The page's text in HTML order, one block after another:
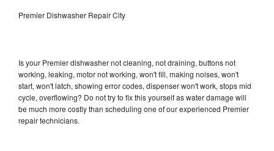
Premier Dishwasher Repair City
Is your Premier dishwasher not cleaning, not draining, buttons not
working, leaking, motor not working, won't fill, making noises, won't
start, won't latch, showing error codes, dispenser won't work, stops mid
cycle, overflowing? Do not try to fix this yourself as water damage will
be much more costly than scheduling one of our experienced Premier
repair technicians.